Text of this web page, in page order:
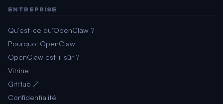
ENTREPRISE
Qu'est-ce qu'OpenClaw ?
Pourquoi OpenClaw
OpenClaw est-il sûr ?
Vitrine
GitHub ↗
Confidentialité